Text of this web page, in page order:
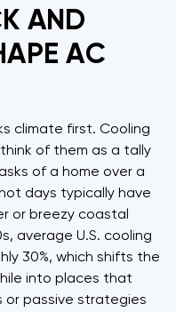
AND
AC
climate first. Cooling
of them as a tally
of a home over a
days typically have
or breezy coastal
average U.S. cooling
30%, which shifts the
into places that
or passive strategies